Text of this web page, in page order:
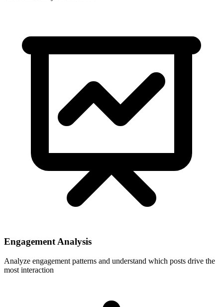
Engagement Analysis
Analyze engagement patterns and understand which posts drive the
most interaction